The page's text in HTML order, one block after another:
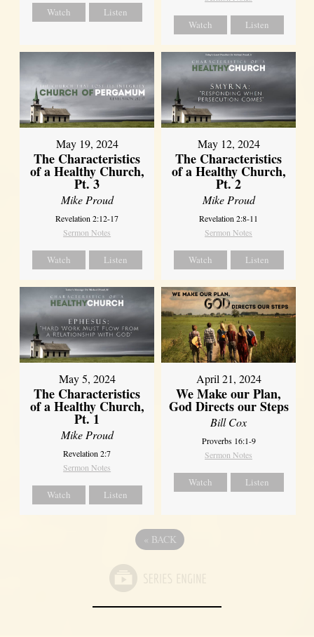
Watch Listen
Watch Listen
May 19, 2024
The Characteristics
of a Healthy Church,
Pt. 3
Mike Proud
Revelation 2:12-17
Sermon Notes
Watch Listen
May 12, 2024
The Characteristics
of a Healthy Church,
Pt. 2
Mike Proud
Revelation 2:8-11
Sermon Notes
Watch Listen
May 5, 2024
The Characteristics
of a Healthy Church,
Pt. 1
Mike Proud
Revelation 2:7
Sermon Notes
Watch Listen
April 21, 2024
We Make our Plan,
God Directs our Steps
Bill Cox
Proverbs 16:1-9
Sermon Notes
Watch Listen
« BACK